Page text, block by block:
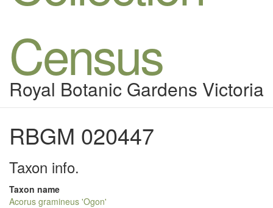
Census
Royal Botanic Gardens Victoria
RBGM 020447
Taxon info.
Taxon name
Acorus gramineus 'Ogon'